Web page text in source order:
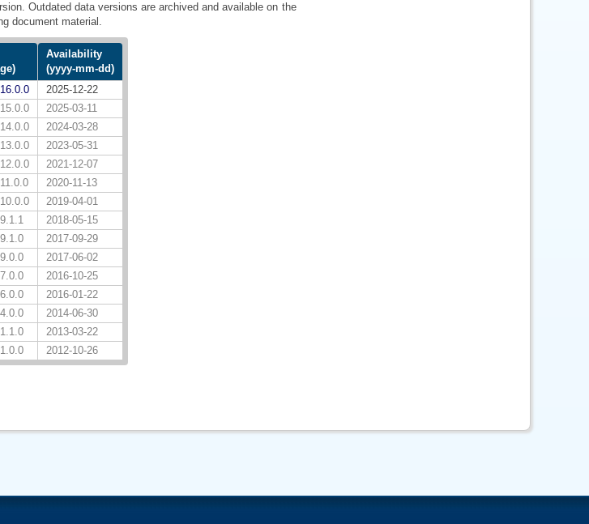
Outdated data versions are archived and available on the
document material.
Availability
(yyyy-mm-dd)
2025-12-22
2025-03-11
2024-03-28
2023-05-31
2021-12-07
2020-11-13
2019-04-01
2018-05-15
2017-09-29
2017-06-02
2016-10-25
2016-01-22
2014-06-30
2013-03-22
2012-10-26